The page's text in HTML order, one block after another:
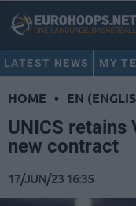
LATEST NEWS MY
HOME • EN
UNICS retains
new contract
17/JUN/23 16:35